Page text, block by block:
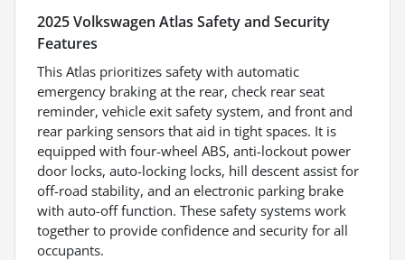
2025 Volkswagen Atlas Safety and Security
Features
This Atlas prioritizes safety with automatic
emergency braking at the rear, check rear seat
reminder, vehicle exit safety system, and front and
rear parking sensors that aid in tight spaces. It is
equipped with four-wheel ABS, anti-lockout power
door locks, auto-locking locks, hill descent assist for
off-road stability, and an electronic parking brake
with auto-off function. These safety systems work
together to provide confidence and security for all
occupants.